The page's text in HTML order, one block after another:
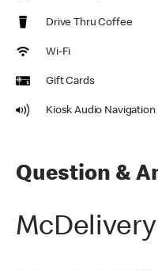
Drive Thru Coffee
Wi-Fi
Gift Cards
Kiosk Audio Navigation
Question &
McDelivery